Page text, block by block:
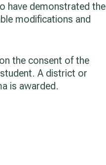
have demonstrated the
modifications and
the consent of the
A district or
is awarded.